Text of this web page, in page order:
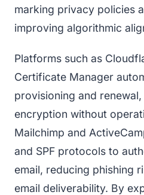
marking privacy policies
improving algorithmic
Platforms such as
Certificate Manager
provisioning and
encryption without
Mailchimp and
and SPF protocols to
email, reducing phishing
email deliverability. By